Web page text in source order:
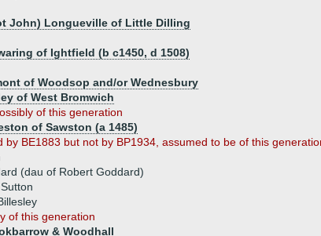
John) Longueville of Little Dilling
of Ightfield (b c1450, d 1508)
of Woodsop and/or Wednesbury
of West Bromwich
of this generation
of Sawston (a 1485)
by BE1883 but not by BP1934, assumed to be of this
(dau of Robert Goddard)
of this generation
& Woodhall